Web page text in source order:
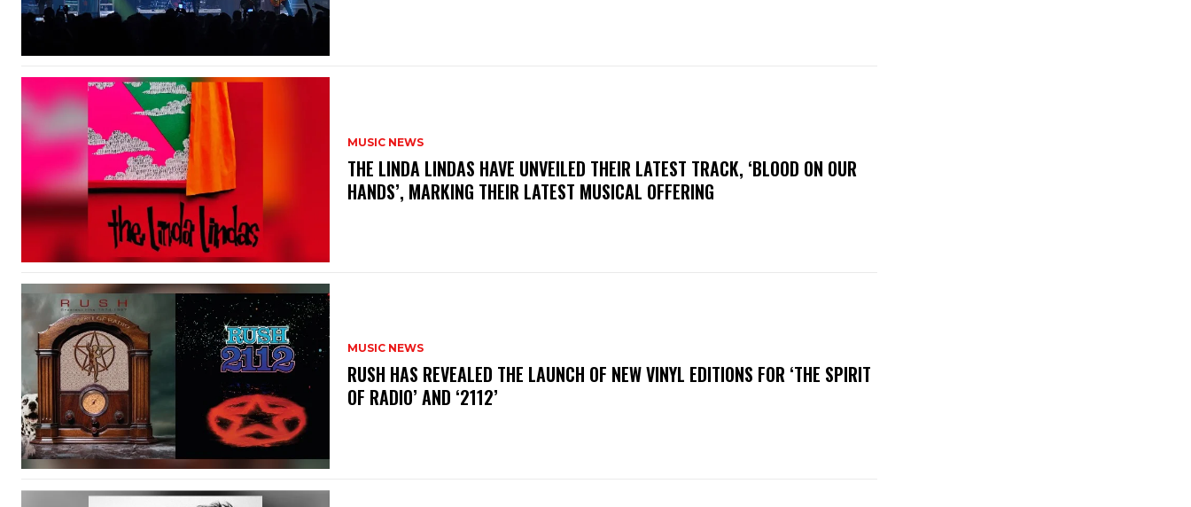
MUSIC NEWS
​THE LINDA LINDAS HAVE UNVEILED THEIR LATEST TRACK, ‘BLOOD ON OUR
HANDS’, MARKING THEIR LATEST MUSICAL OFFERING
MUSIC NEWS
​RUSH HAS REVEALED THE LAUNCH OF NEW VINYL EDITIONS FOR ‘THE SPIRIT
OF RADIO’ AND ‘2112’